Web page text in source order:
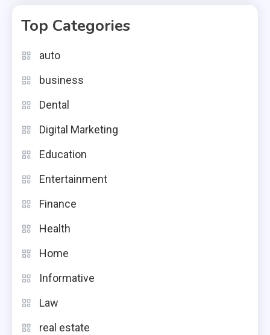
Top Categories
auto
business
Dental
Digital Marketing
Education
Entertainment
Finance
Health
Home
Informative
Law
real estate